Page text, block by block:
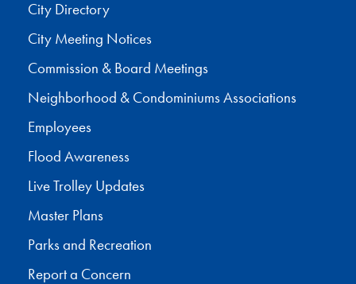
City Directory
City Meeting Notices
Commission & Board Meetings
Neighborhood & Condominiums Associations
Employees
Flood Awareness
Live Trolley Updates
Master Plans
Parks and Recreation
Report a Concern